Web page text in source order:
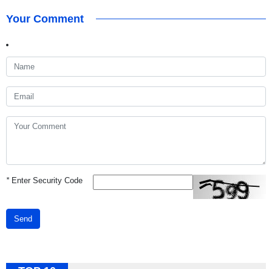
Your Comment
*Enter Security Code
Send